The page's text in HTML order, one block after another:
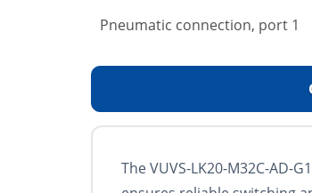
Pneumatic connection, port 1
The VUVS-LK20-M32C-